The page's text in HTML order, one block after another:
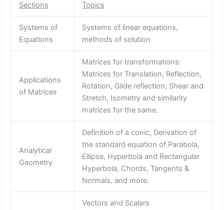
Sections
Topics
Systems of
Equations
Systems of linear equations,
methods of solution
Applications
of Matrices
Matrices for transformations:
Matrices for Translation, Reflection,
Rotation, Glide reflection, Shear and
Stretch, Isometry and similarity
matrices for the same.
Analytical
Geometry
Definition of a conic, Derivation of
the standard equation of Parabola,
Ellipse, Hyperbola and Rectangular
Hyperbola, Chords, Tangents &
Normals, and more.
Vectors and Scalars